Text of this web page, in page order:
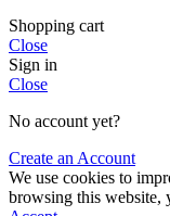
Shopping cart
Close
Sign in
Close
No account yet?
Create an Account
We use cookies to
browsing this website,